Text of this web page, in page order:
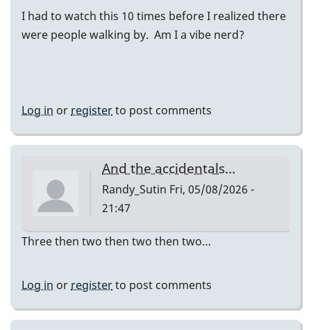
I had to watch this 10 times before I realized there
were people walking by. Am I a vibe nerd?
Log in or registerto post comments
And the accidentals…
Randy_Sutin Fri, 05/08/2026 -
21:47
Three then two then two then two…
Log in or registerto post comments